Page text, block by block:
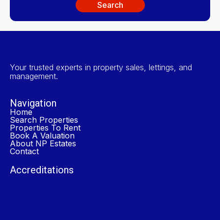
Search
Your trusted experts in property sales, lettings, and
management.
Navigation
Home
Search Properties
Properties To Rent
Book A Valuation
About NP Estates
Contact
Accreditations